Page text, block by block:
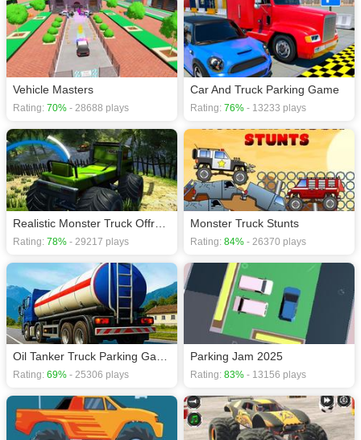
Vehicle Masters
Rating: 70% - 28688 plays
Car And Truck Parking Game
Rating: 76% - 13233 plays
Rating: 78% - 29217 plays
Monster Truck Stunts
Rating: 84% - 26370 plays
Oil Tanker Truck Parking Game
Rating: 69% - 25306 plays
Parking Jam 2025
Rating: 83% - 13156 plays